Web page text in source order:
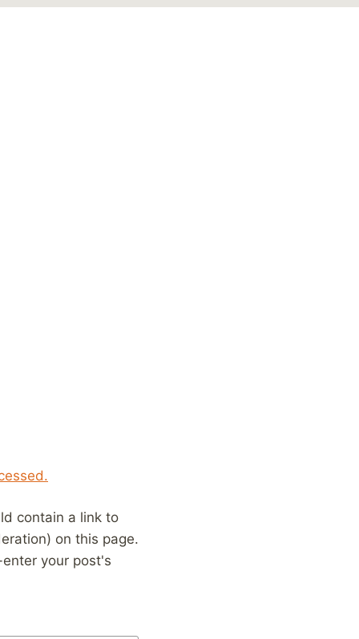
contain a link to
on this page.
your post's